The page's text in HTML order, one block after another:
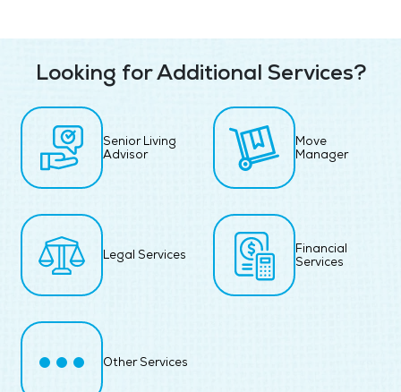
Looking for Additional Services?
Senior Living
Advisor
Move
Manager
Legal Services
Financial
Services
Other Services